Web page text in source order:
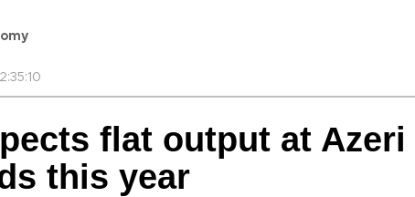
flat output at Azeri
this year